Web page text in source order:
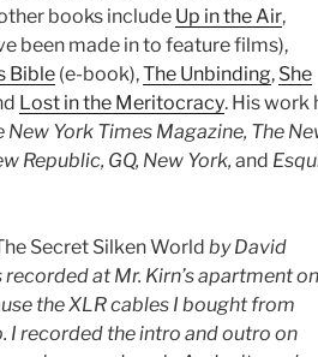
books include Up in the Air,
been made in to feature films),
Bible (e-book),The Unbinding, She
Lost in the Meritocracy. His work
New York Times Magazine, The
Republic, GQ, New York, and
Secret Silken World by David
at Mr. Kirn’s apartment
the XLR cables I bought from
I recorded the intro and outro on